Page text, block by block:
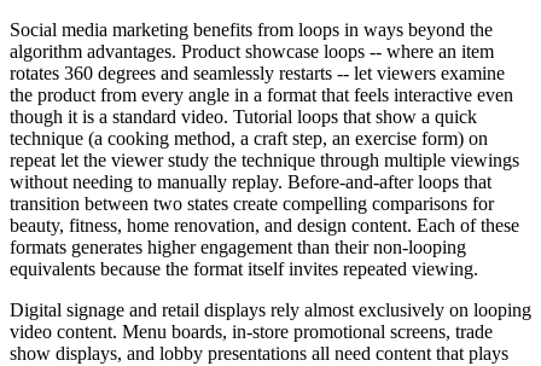
Social media marketing benefits from loops in ways beyond the
algorithm advantages. Product showcase loops -- where an item
rotates 360 degrees and seamlessly restarts -- let viewers examine
the product from every angle in a format that feels interactive even
though it is a standard video. Tutorial loops that show a quick
technique (a cooking method, a craft step, an exercise form) on
repeat let the viewer study the technique through multiple viewings
without needing to manually replay. Before-and-after loops that
transition between two states create compelling comparisons for
beauty, fitness, home renovation, and design content. Each of these
formats generates higher engagement than their non-looping
equivalents because the format itself invites repeated viewing.
Digital signage and retail displays rely almost exclusively on looping
video content. Menu boards, in-store promotional screens, trade
show displays, and lobby presentations all need content that plays